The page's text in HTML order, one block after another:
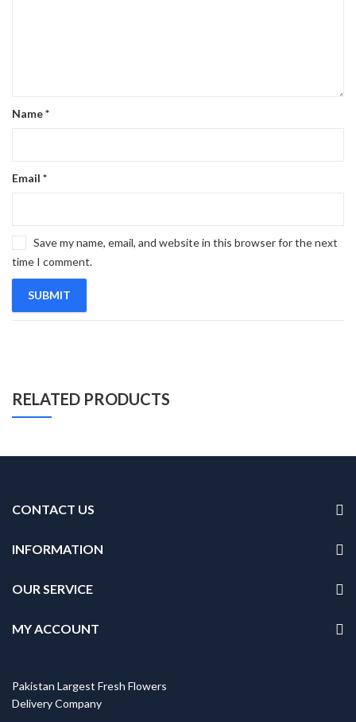
Name*
Email *
Save my name, email, and website in this browser for the next
time I comment.
RELATED PRODUCTS
CONTACT US
INFORMATION
OUR SERVICE
MY ACCOUNT
Pakistan Largest Fresh Flowers
Delivery Company